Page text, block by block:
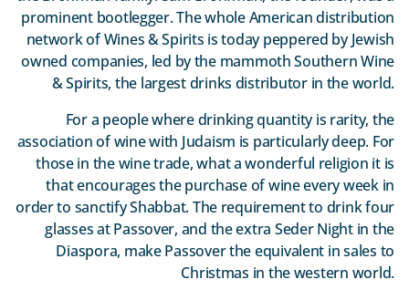
prominent bootlegger. The whole American distribution
network of Wines & Spirits is today peppered by Jewish
owned companies, led by the mammoth Southern Wine
& Spirits, the largest drinks distributor in the world.
For a people where drinking quantity is rarity, the
association of wine with Judaism is particularly deep. For
those in the wine trade, what a wonderful religion it is
that encourages the purchase of wine every week in
order to sanctify Shabbat. The requirement to drink four
glasses at Passover, and the extra Seder Night in the
Diaspora, make Passover the equivalent in sales to
Christmas in the western world.